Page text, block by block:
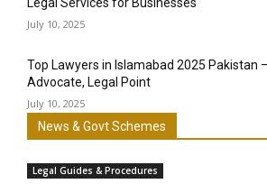
July 10, 2025
Top Lawyers in Islamabad 2025 Pakistan
Advocate, Legal Point
July 10, 2025
News & Govt Schemes
Legal Guides & Procedures